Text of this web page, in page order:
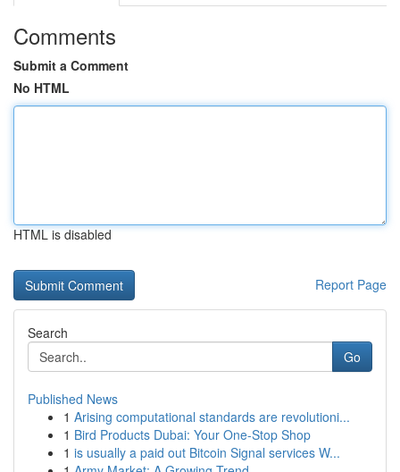
Comments
Submit a Comment
No HTML
HTML is disabled
Report Page
Search
Go
Published News
1 Arising computational standards are revolutioni...
1 Bird Products Dubai: Your One-Stop Shop
1 is usually a paid out Bitcoin Signal services W...